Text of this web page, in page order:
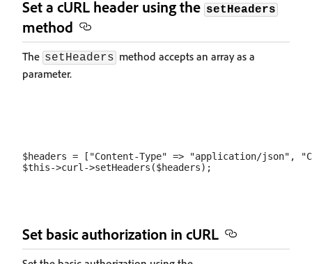
Set a cURL header using the setHeaders
method
The setHeaders method accepts an array as a
parameter.
$headers = ["Content-Type" => "application/json",
Set basic authorization in cURL